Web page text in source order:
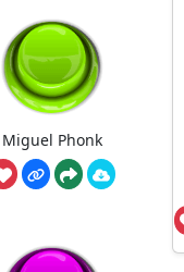
Miguel Phonk